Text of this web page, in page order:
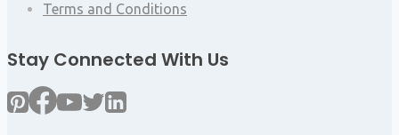
Terms and Conditions
Stay Connected With Us